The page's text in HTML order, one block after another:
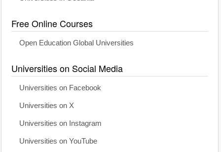
Free Online Courses
Open Education Global Universities
Universities on Social Media
Universities on Facebook
Universities on X
Universities on Instagram
Universities on YouTube